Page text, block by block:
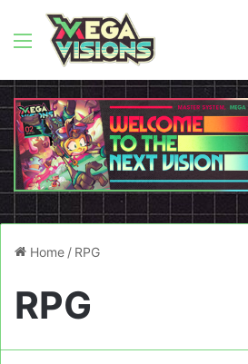
Menu
Home / RPG
RPG